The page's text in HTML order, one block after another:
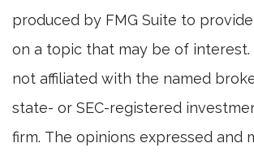
produced by FMG Suite to
on a topic that may be of interest.
not affiliated with the named
state- or SEC-registered
firm. The opinions expressed and